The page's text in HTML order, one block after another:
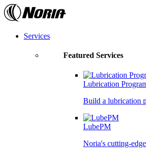
Skip
to
contentServices
Featured Services
Lubrication
Build a lubrication
LubePM
Noria's cutting-